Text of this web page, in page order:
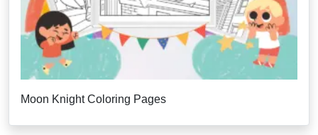
Moon Knight Coloring Pages